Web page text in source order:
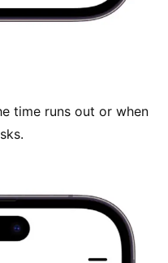
time runs out or when